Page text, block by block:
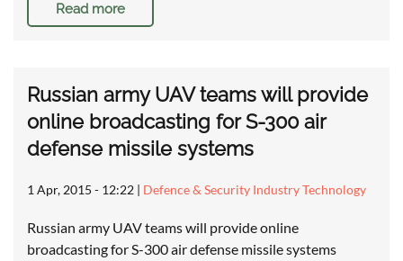
Read more
Russian army UAV teams will provide
online broadcasting for S-300 air
defense missile systems
1 Apr, 2015 - 12:22 | Defence & Security Industry Technology
Russian army UAV teams will provide online
broadcasting for S-300 air defense missile systems